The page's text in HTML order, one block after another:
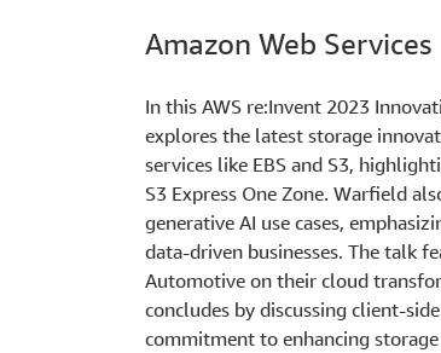
Amazon Web Services
In this AWS re:Invent 2023
explores the latest storage
services like EBS and S3,
S3 Express One Zone. Warfield
generative AI use cases,
data-driven businesses. The talk
Automotive on their cloud
concludes by discussing client-
commitment to enhancing